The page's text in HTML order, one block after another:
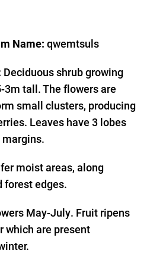
Name:qwemtsuls
Deciduous shrub growing
3m tall. The flowers are
small clusters, producing
Leaves have 3 lobes
moist areas, along
forest edges.
May-July. Fruit ripens
which are present